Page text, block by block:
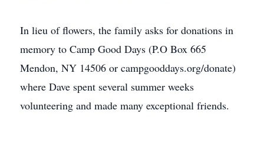
In lieu of flowers, the family asks for donations in
memory to Camp Good Days (P.O Box 665
Mendon, NY 14506 or campgooddays.org/donate)
where Dave spent several summer weeks
volunteering and made many exceptional friends.